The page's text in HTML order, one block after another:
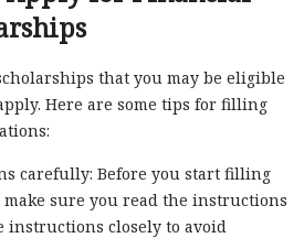
that you may be eligible
Here are some tips for filling
carefully: Before you start filling
sure you read the instructions
instructions closely to avoid